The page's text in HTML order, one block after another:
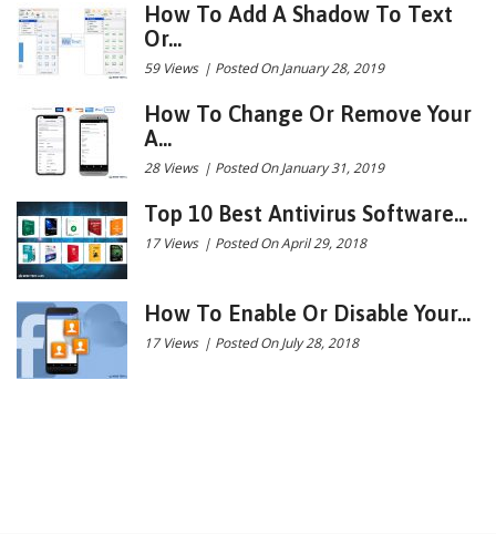
How To Add A Shadow To Text
Or...
59 Views | Posted On January 28, 2019
How To Change Or Remove Your
A...
28 Views | Posted On January 31, 2019
Top 10 Best Antivirus Software...
17 Views | Posted On April 29, 2018
How To Enable Or Disable Your...
17 Views | Posted On July 28, 2018